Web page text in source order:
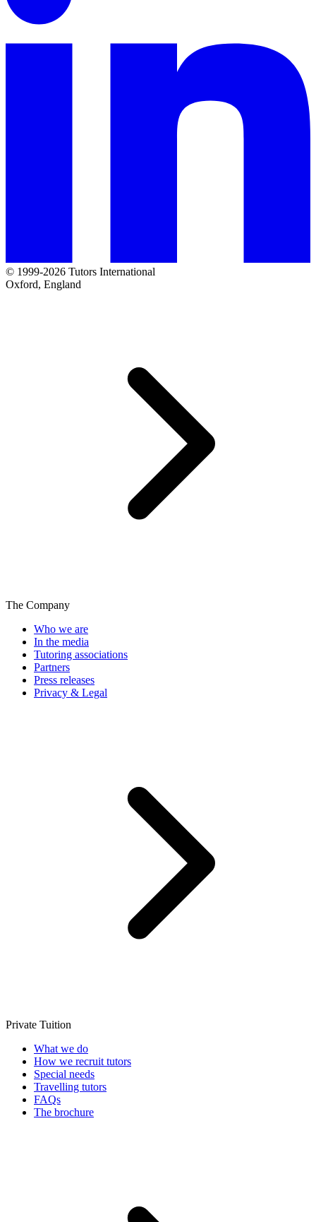
© 1999-2026 Tutors International
Oxford, England
The Company
Who we are
In the media
Tutoring associations
Partners
Press releases
Privacy & Legal
Private Tuition
What we do
How we recruit tutors
Special needs
Travelling tutors
FAQs
The brochure